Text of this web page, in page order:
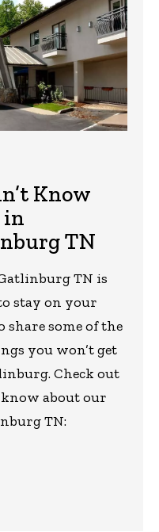
Know
in
TN
TN is
stay on your
share some of the
you won’t get
Check out
about our
TN: